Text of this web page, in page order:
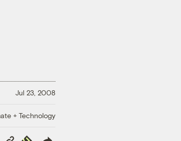
Jul 23, 2008
+ Technology
Copy
Republish